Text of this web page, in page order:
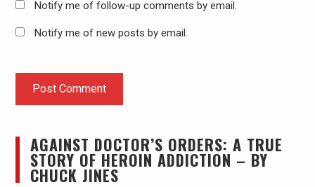
Notify me of follow-up comments by email.
Notify me of new posts by email.
AGAINST DOCTOR’S ORDERS: A TRUE
STORY OF HEROIN ADDICTION – BY
CHUCK JINES